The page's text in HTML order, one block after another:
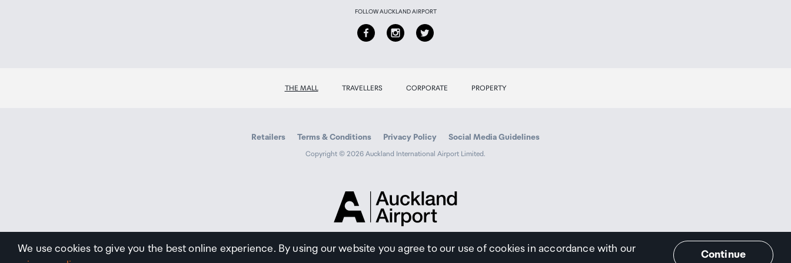
FOLLOW AUCKLAND AIRPORT
THE MALL TRAVELLERS CORPORATE PROPERTY
Retailers Terms & Conditions Privacy Policy Social Media Guidelines
Copyright © 2026 Auckland International Airport Limited.
Airport
We use cookies to give you the best online experience. By using our website you agree to our use of cookies in accordance with our
Continue